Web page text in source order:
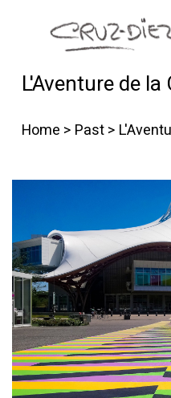
Skip to
HOME
RG B
PUBLICATIONS
CONTACT
English
L'Aventure de
Home > Past>